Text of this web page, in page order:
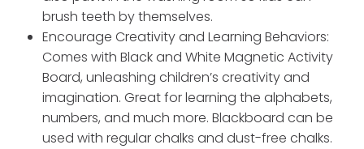
brush teeth by themselves.
Encourage Creativity and Learning Behaviors:
Comes with Black and White Magnetic Activity
Board, unleashing children’s creativity and
imagination. Great for learning the alphabets,
numbers, and much more. Blackboard can be
used with regular chalks and dust-free chalks.